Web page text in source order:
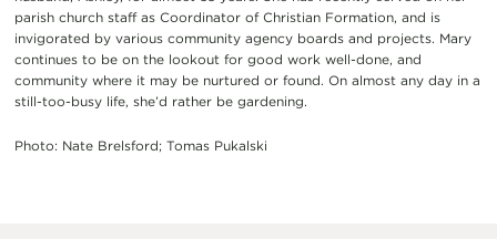
parish church staff as Coordinator of Christian Formation, and is
invigorated by various community agency boards and projects. Mary
continues to be on the lookout for good work well-done, and
community where it may be nurtured or found. On almost any day in a
still-too-busy life, she’d rather be gardening.
Photo: Nate Brelsford; Tomas Pukalski